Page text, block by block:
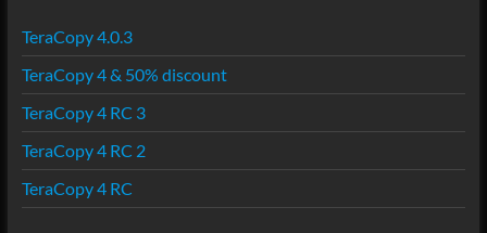
TeraCopy 4.0.3
TeraCopy 4 & 50% discount
TeraCopy 4 RC 3
TeraCopy 4 RC 2
TeraCopy 4 RC